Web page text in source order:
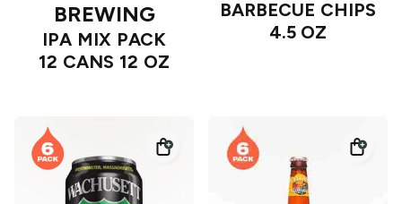
BREWING
IPA MIX PACK
12 CANS 12 OZ
BARBECUE CHIPS
4.5 OZ